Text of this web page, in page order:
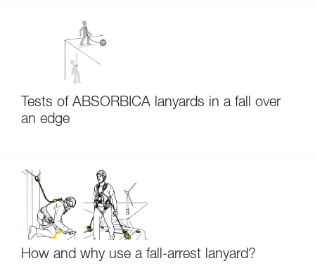
Tests of ABSORBICA lanyards in a fall over
an edge
How and why use a fall-arrest lanyard?